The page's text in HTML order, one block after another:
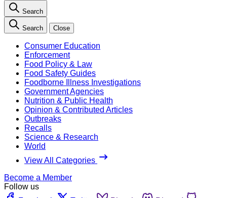
Search
Search Close
Consumer Education
Enforcement
Food Policy & Law
Food Safety Guides
Foodborne Illness Investigations
Government Agencies
Nutrition & Public Health
Opinion & Contributed Articles
Outbreaks
Recalls
Science & Research
World
View All Categories
Become a Member
Follow us